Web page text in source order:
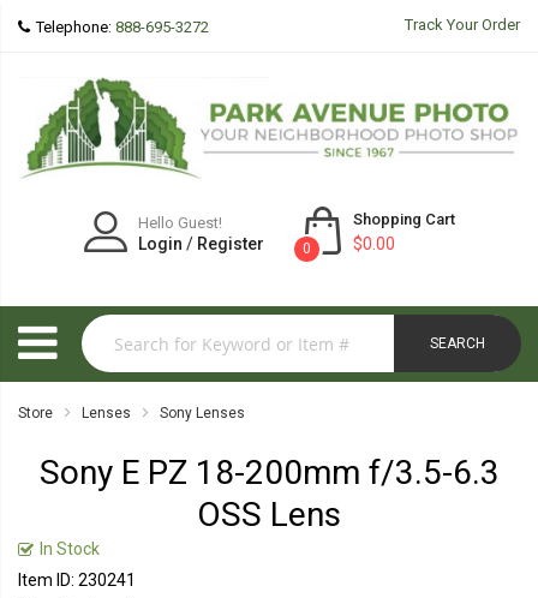
Telephone: 888-695-3272 Track Your Order
SEARCH
Hello Guest!
Login / Register
Shopping Cart
0 $0.00
Store Lenses Sony Lenses
Sony E PZ 18-200mm f/3.5-6.3
OSS Lens
In Stock
Item ID: 230241